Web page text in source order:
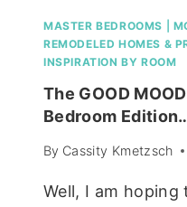
MASTER BEDROOMS
REMODELED HOMES &
INSPIRATION BY ROOM
The GOOD
Bedroom
By Cassity Kmetzsch
Well, I am hoping